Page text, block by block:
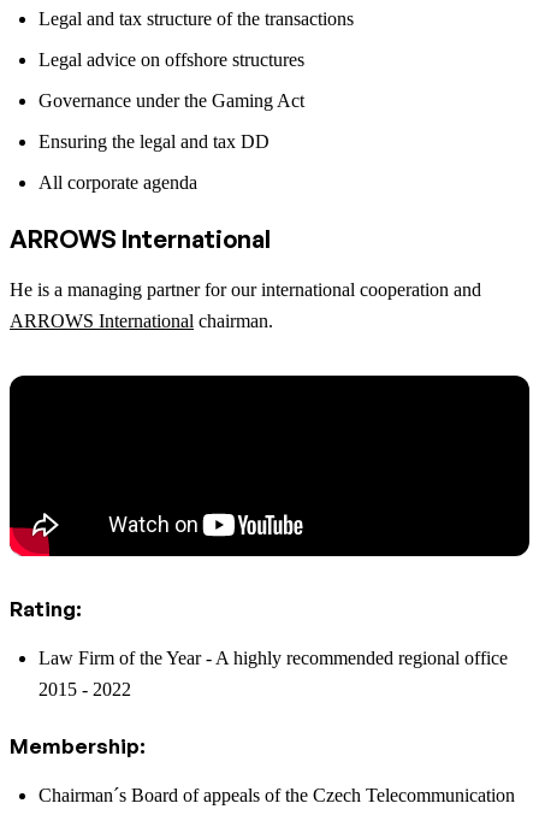
Legal and tax structure of the transactions
Legal advice on offshore structures
Governance under the Gaming Act
Ensuring the legal and tax DD
All corporate agenda
ARROWS International
He is a managing partner for our international cooperation and
ARROWS International chairman.
Rating:
Law Firm of the Year - A highly recommended regional office
2015 - 2022
Membership:
Chairman´s Board of appeals of the Czech Telecommunication